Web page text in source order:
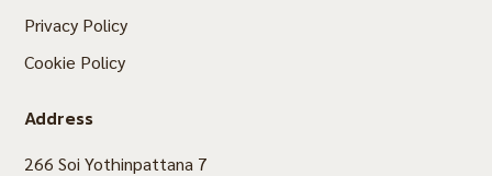
Privacy Policy
Cookie Policy
Address
266 Soi Yothinpattana 7